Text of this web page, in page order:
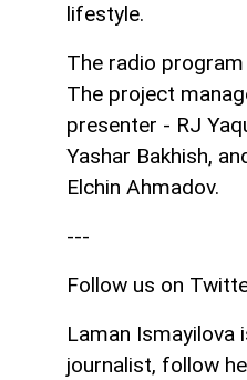
lifestyle.
The radio program
The project
presenter - RJ
Yashar Bakhish,
Elchin Ahmadov.
---
Follow us on
Laman Ismayilova
journalist, follow